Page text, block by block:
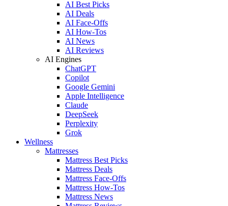
AI Best Picks
AI Deals
AI Face-Offs
AI How-Tos
AI News
AI Reviews
AI Engines
ChatGPT
Copilot
Google Gemini
Apple Intelligence
Claude
DeepSeek
Perplexity
Grok
Wellness
Mattresses
Mattress Best Picks
Mattress Deals
Mattress Face-Offs
Mattress How-Tos
Mattress News